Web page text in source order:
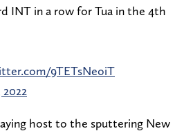
INT in a row for Tua in the 4th
9TETsNeoiT
host to the sputtering New